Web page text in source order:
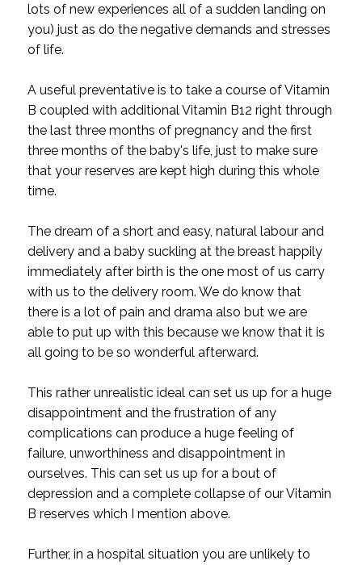
lots of new experiences all of a sudden landing on
you) just as do the negative demands and stresses
of life.
A useful preventative is to take a course of Vitamin
B coupled with additional Vitamin B12 right through
the last three months of pregnancy and the first
three months of the baby's life, just to make sure
that your reserves are kept high during this whole
time.
The dream of a short and easy, natural labour and
delivery and a baby suckling at the breast happily
immediately after birth is the one most of us carry
with us to the delivery room. We do know that
there is a lot of pain and drama also but we are
able to put up with this because we know that it is
all going to be so wonderful afterward.
This rather unrealistic ideal can set us up for a huge
disappointment and the frustration of any
complications can produce a huge feeling of
failure, unworthiness and disappointment in
ourselves. This can set us up for a bout of
depression and a complete collapse of our Vitamin
B reserves which I mention above.
Further, in a hospital situation you are unlikely to